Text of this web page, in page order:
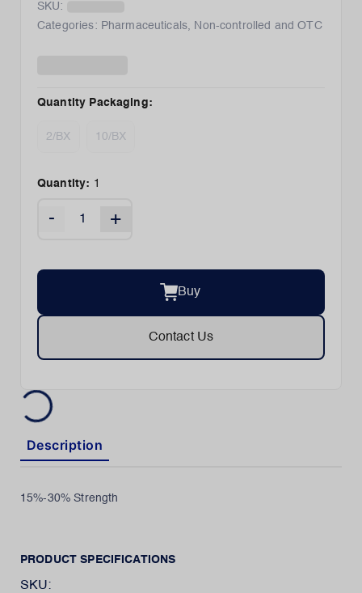
SKU:
Categories: Pharmaceuticals, Non-controlled and OTC
Quantity Packaging:
2/BX 10/BX
Quantity: 1
- +
Buy
Contact Us
Description
15%-30% Strength
PRODUCT SPECIFICATIONS
SKU: